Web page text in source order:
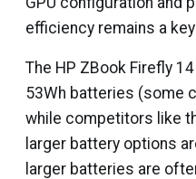
efficiency remains a
The HP ZBook Firefly
53Wh batteries (some
while competitors like
larger battery options
larger batteries are